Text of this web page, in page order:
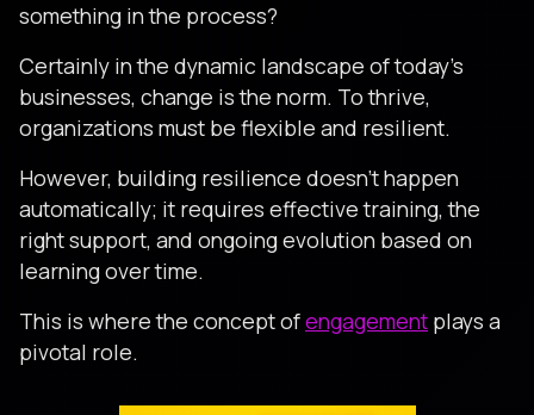
something in the process?
Certainly in the dynamic landscape of today’s
businesses, change is the norm. To thrive,
organizations must be flexible and resilient.
However, building resilience doesn’t happen
automatically; it requires effective training, the
right support, and ongoing evolution based on
learning over time.
This is where the concept ofengagement plays a
pivotal role.